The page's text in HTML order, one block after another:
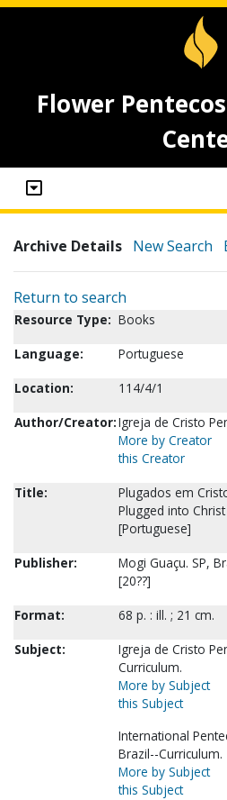
Flower
Archive Details New Search
Return to search
Resource Type: Books
Language:
Portuguese
Location:
114/4/1
Author/Creator:Igreja de Cristo
More by Creator
this Creator
Title:
Plugados em
Plugged into
[Portuguese]
Publisher:
Mogi Guaçu. SP,
[20??]
Format:
68 p. : ill. ; 21 cm.
Subject:
Igreja de Cristo
Curriculum.
More by Subject
this Subject
International
Brazil--Curriculum.
More by Subject
this Subject